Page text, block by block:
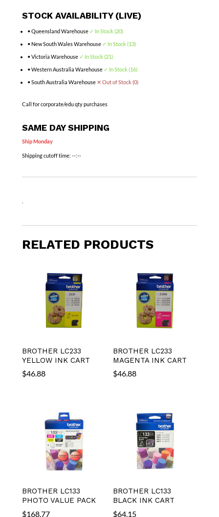
STOCK AVAILABILITY (LIVE)
• Queensland Warehouse ✓ In Stock (20)
• New South Wales Warehouse ✓ In Stock (13)
• Victoria Warehouse ✓ In Stock (21)
• Western Australia Warehouse ✓ In Stock (16)
• South Australia Warehouse ✕ Out of Stock (0)
Call for corporate/edu qty purchases
SAME DAY SHIPPING
Ship Monday
Shipping cutoff time: --:--
RELATED PRODUCTS
BROTHER LC233
YELLOW INK CART
$46.88
BROTHER LC233
MAGENTA INK CART
$46.88
BROTHER LC133
PHOTO VALUE PACK
$168.77
BROTHER LC133
BLACK INK CART
$64.15